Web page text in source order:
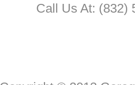
Call Us At: (832)